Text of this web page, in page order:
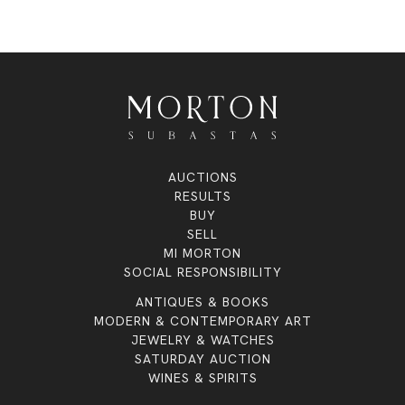
AUCTIONS
RESULTS
BUY
SELL
MI MORTON
SOCIAL RESPONSIBILITY
ANTIQUES & BOOKS
MODERN & CONTEMPORARY ART
JEWELRY & WATCHES
SATURDAY AUCTION
WINES & SPIRITS